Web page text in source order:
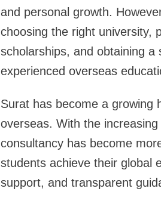
and personal growth.
choosing the right university,
scholarships, and obtaining
experienced overseas
Surat has become a growing
overseas. With the
consultancy has become
students achieve their global
support, and transparent